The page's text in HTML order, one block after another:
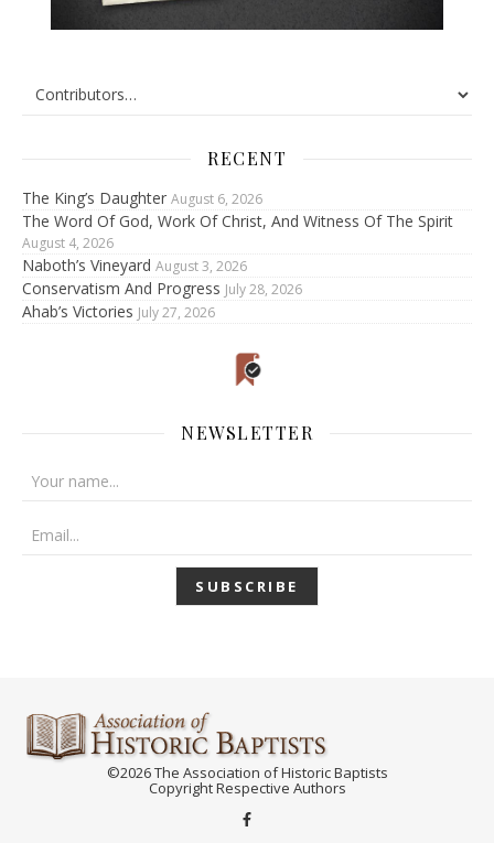
RECENT
The King’s Daughter August 6, 2026
The Word Of God, Work Of Christ, And Witness Of The Spirit
August 4, 2026
Naboth’s Vineyard August 3, 2026
Conservatism And Progress July 28, 2026
Ahab’s Victories July 27, 2026
NEWSLETTER
©2026 The Association of Historic Baptists
Copyright Respective Authors